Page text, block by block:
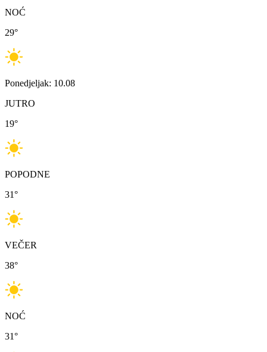
NOĆ
29°
Ponedjeljak: 10.08
JUTRO
19°
POPODNE
31°
VEČER
38°
NOĆ
31°